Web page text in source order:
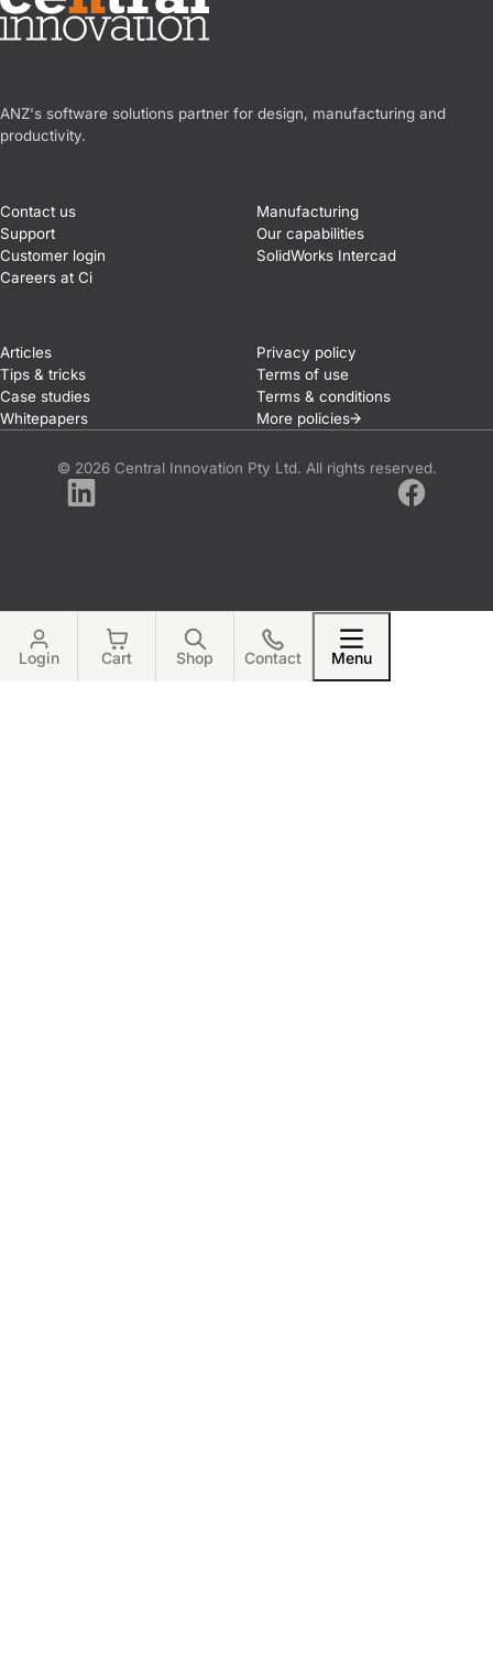
ANZ's software solutions partner for design, manufacturing and
productivity.
Contact us
Support
Customer login
Careers at Ci
Manufacturing
Our capabilities
SolidWorks Intercad
Articles
Tips & tricks
Case studies
Whitepapers
Privacy policy
Terms of use
Terms & conditions
More policies
© 2026 Central Innovation Pty Ltd. All rights reserved.
Login Cart Shop Contact Menu